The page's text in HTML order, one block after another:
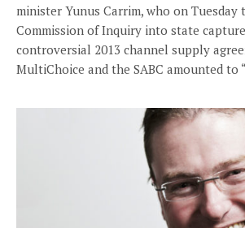
minister Yunus Carrim, who on
Commission of Inquiry into state
controversial 2013 channel supply
MultiChoice and the SABC amounted to